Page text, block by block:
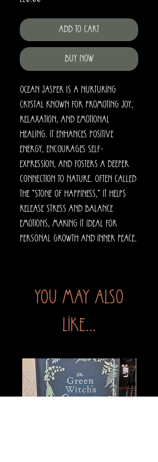
Add to Cart
Buy Now
Ocean Jasper is a nurturing
crystal known for promoting joy,
relaxation, and emotional
healing. It enhances positive
energy, encourages self-
expression, and fosters a deeper
connection to nature. Often called
the "stone of happiness," it helps
release stress and balance
emotions, making it ideal for
personal growth and inner peace.
You may also
like...